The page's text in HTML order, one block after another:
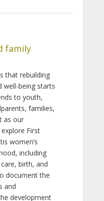
family
that rebuilding
well-being starts
to youth,
families,
as our
First
women’s
including
birth, and
document the
and
development